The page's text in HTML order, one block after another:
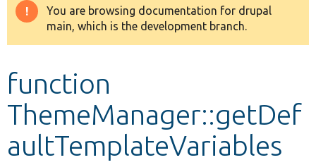
Drupal 8+
Develop for Drupal
Warning
message
You are browsing documentation for drupal
main, which is the development branch.
function
ThemeManager::getDef
aultTemplateVariables